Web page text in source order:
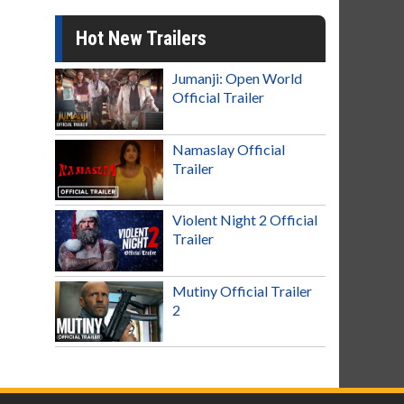
Hot New Trailers
Jumanji: Open World
Official Trailer
Namaslay Official
Trailer
Violent Night 2 Official
Trailer
Mutiny Official Trailer
2